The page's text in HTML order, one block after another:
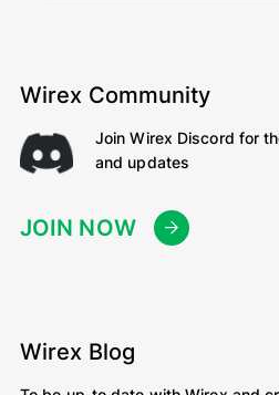
Wirex Community
Join Wirex Discord for
and updates
JOIN NOW
Wirex Blog